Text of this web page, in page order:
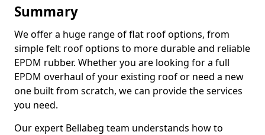
Summary
We offer a huge range of flat roof options, from
simple felt roof options to more durable and reliable
EPDM rubber. Whether you are looking for a full
EPDM overhaul of your existing roof or need a new
one built from scratch, we can provide the services
you need.
Our expert Bellabeg team understands how to